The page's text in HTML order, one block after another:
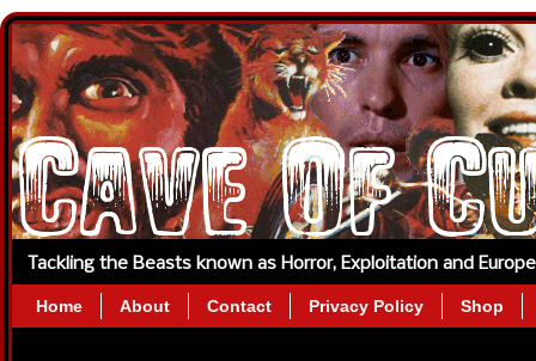
Tackling the Beasts known as Horror, Exploitation and
Home About Contact Privacy Policy Shop